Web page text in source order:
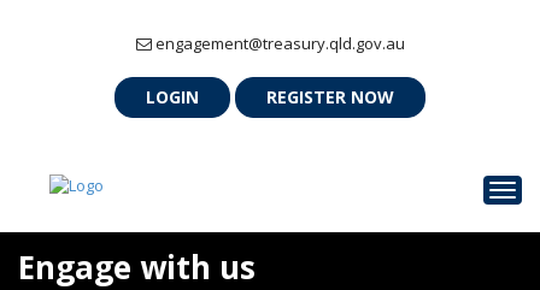
engagement@treasury.qld.gov.au
LOGIN REGISTER NOW
Engage with us